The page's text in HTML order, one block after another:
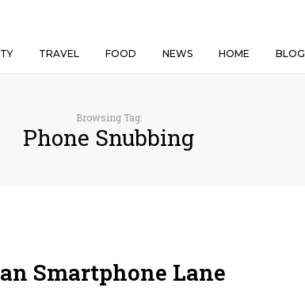
TRAVEL FOOD NEWS HOME BLOG
Browsing Tag:
Phone Snubbing
Smartphone Lane